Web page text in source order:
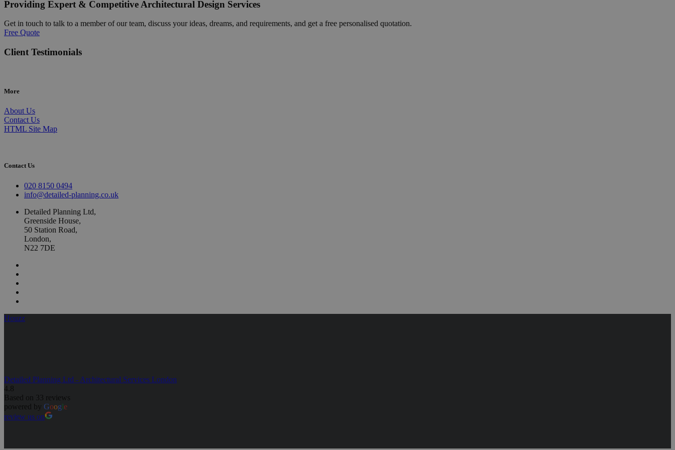
Providing Expert & Competitive Architectural Design Services
Get in touch to talk to a member of our team, discuss your ideas, dreams, and requirements, and get a free personalised quotation.
Free Quote
Client Testimonials
More
About Us
Contact Us
HTML Site Map
Contact Us
020 8150 0494
info@detailed-planning.co.uk
Detailed Planning Ltd,
Greenside House,
50 Station Road,
London,
N22 7DE
Houzz
Detailed Planning Ltd - Architectural Services London
4.8
Based on 33 reviews
powered by Google
review us on